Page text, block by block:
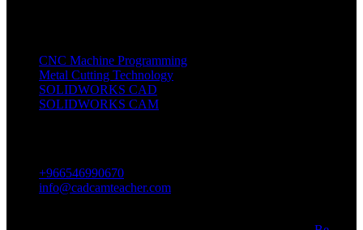
CNC Machine Programming
Metal Cutting Technology
SOLIDWORKS CAD
SOLIDWORKS CAM
+966546990670
info@cadcamteacher.com